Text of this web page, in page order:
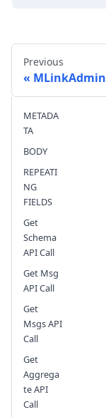
Previous
MLinkAdmin
METADA
TA
BODY
REPEATI
NG
FIELDS
Get
Schema
API Call
Get Msg
API Call
Get
Msgs API
Call
Get
Aggrega
te API
Call